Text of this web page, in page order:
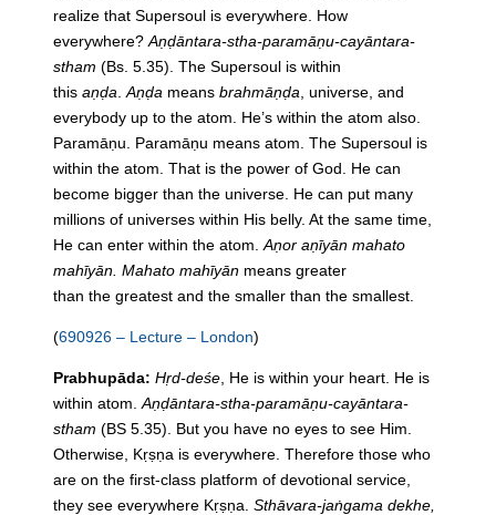
realize that Supersoul is everywhere. How
everywhere? Aṇḍāntara-stha-paramāṇu-cayāntara-
stham (Bs. 5.35). The Supersoul is within
this aṇḍa Aṇḍa means brahmāṇḍa , universe, and
everybody up to the atom. He’s within the atom also.
Paramāṇu. Paramāṇu means atom. The Supersoul is
within the atom. That is the power of God. He can
become bigger than the universe. He can put many
millions of universes within His belly. At the same time,
He can enter within the atom. Aṇor aṇīyān mahato
mahīyān. Mahato mahīyān means greater
than the greatest and the smaller than the smallest.
(690926 – Lecture – London)
Prabhupāda: Hṛd-deśe , He is within your heart. He is
within atom. Aṇḍāntara-stha-paramāṇu-cayāntara-
stham (BS 5.35). But you have no eyes to see Him.
Otherwise, Kṛṣṇa is everywhere. Therefore those who
are on the first-class platform of devotional service,
they see everywhere Kṛṣṇa. Sthāvara-jaṅgama dekhe,